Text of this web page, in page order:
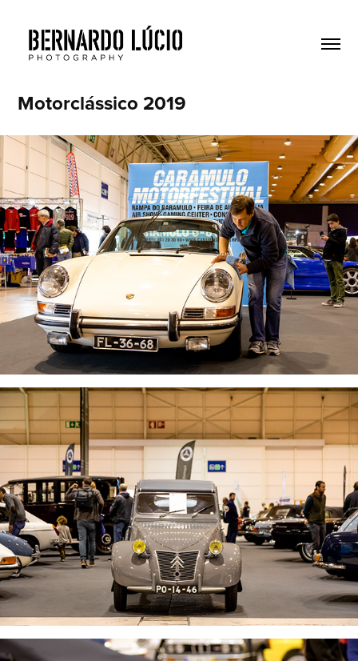
Motorclássico 2019